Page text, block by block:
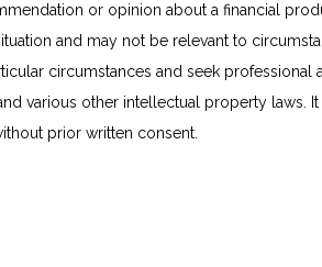
or opinion about a financial
and may not be relevant to
circumstances and seek professional
various other intellectual property laws. It
prior written consent.